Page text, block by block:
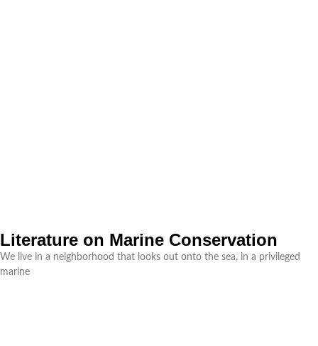
Literature on Marine Conservation
We live in a neighborhood that looks out onto the sea, in a privileged
marine